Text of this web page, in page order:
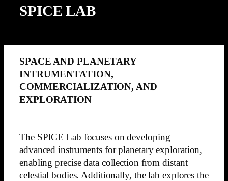
SPICE LAB
SPACE AND PLANETARY
INTRUMENTATION,
COMMERCIALIZATION, AND
EXPLORATION
The SPICE Lab focuses on developing
advanced instruments for planetary exploration,
enabling precise data collection from distant
celestial bodies. Additionally, the lab explores the